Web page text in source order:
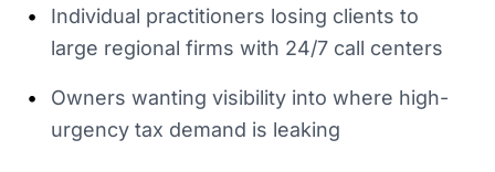
•
Individual practitioners losing clients to
large regional firms with 24/7 call centers
•
Owners wanting visibility into where high-
urgency tax demand is leaking